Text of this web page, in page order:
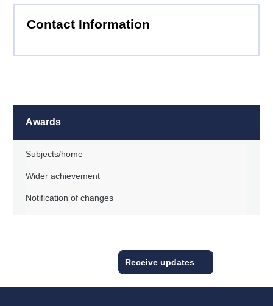
Contact Information
Awards
Subjects/home
Wider achievement
Notification of changes
Receive updates